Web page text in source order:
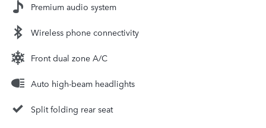
Premium audio system
Wireless phone connectivity
Front dual zone A/C
Auto high-beam headlights
Split folding rear seat